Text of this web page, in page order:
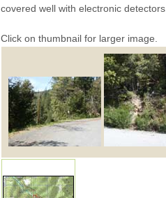
covered well with electronic
Click on thumbnail for larger image.